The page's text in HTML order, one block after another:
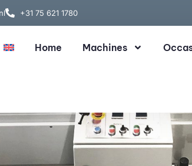
+31 75 621 1780
Home Machines